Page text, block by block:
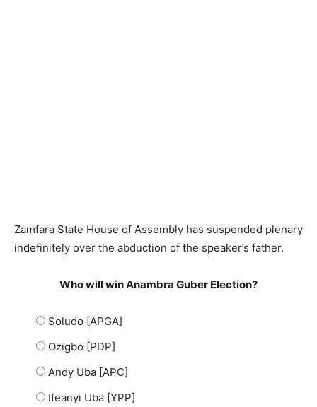
Zamfara State House of Assembly has suspended plenary
indefinitely over the abduction of the speaker’s father.
Who will win Anambra Guber Election?
Soludo [APGA]
Ozigbo [PDP]
Andy Uba [APC]
Ifeanyi Uba [YPP]